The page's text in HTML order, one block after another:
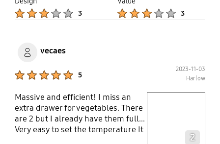
3 3
vecaes
5
2023-11-03
Harlow
Massive and efficient! I miss an
extra drawer for vegetables. There
are 2 but I already have them full...
Very easy to set the temperature It
2